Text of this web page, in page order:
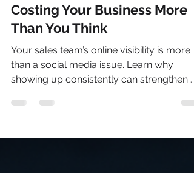
Alicia Branham
Jul 14
2 min read
Why Staying Quiet Online Is
Costing Your Business More
Than You Think
Your sales team’s online visibility is more
trust, credibility, sales conversations, and